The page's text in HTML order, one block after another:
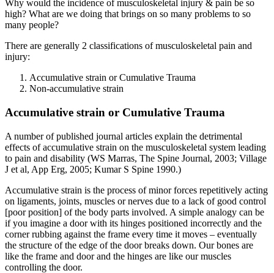
Why would the incidence of musculoskeletal injury & pain be so
high? What are we doing that brings on so many problems to so
many people?
There are generally 2 classifications of musculoskeletal pain and
injury:
Accumulative strain or Cumulative Trauma
Non-accumulative strain
Accumulative strain or Cumulative Trauma
A number of published journal articles explain the detrimental
effects of accumulative strain on the musculoskeletal system leading
to pain and disability (WS Marras, The Spine Journal, 2003; Village
J et al, App Erg, 2005; Kumar S Spine 1990.)
Accumulative strain is the process of minor forces repetitively acting
on ligaments, joints, muscles or nerves due to a lack of good control
[poor position] of the body parts involved. A simple analogy can be
if you imagine a door with its hinges positioned incorrectly and the
corner rubbing against the frame every time it moves – eventually
the structure of the edge of the door breaks down. Our bones are
like the frame and door and the hinges are like our muscles
controlling the door.